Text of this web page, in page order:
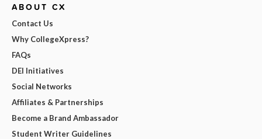
ABOUT CX
Contact Us
Why CollegeXpress?
FAQs
DEI Initiatives
Social Networks
Affiliates & Partnerships
Become a Brand Ambassador
Student Writer Guidelines